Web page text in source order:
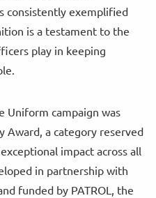
consistently exemplified
is a testament to the
play in keeping
Uniform campaign was
Award, a category reserved
impact across all
in partnership with
funded by PATROL, the